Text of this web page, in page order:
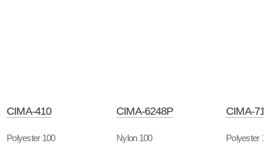
CIMA-410
Polyester 100
CIMA-6248P
Nylon 100
CIMA-
Polyester